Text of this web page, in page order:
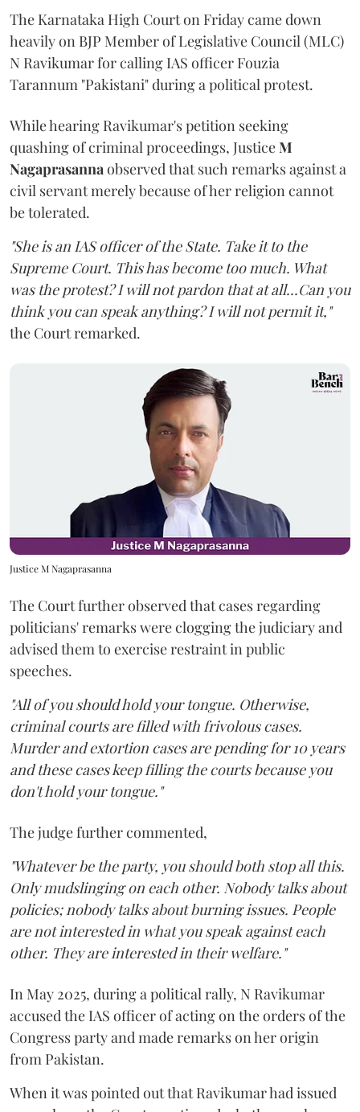
The Karnataka High Court on Friday came down
heavily on BJP Member of Legislative Council (MLC)
N Ravikumar for calling IAS officer Fouzia
Tarannum "Pakistani" during a political protest.
While hearing Ravikumar's petition seeking
quashing of criminal proceedings, JusticeM
Nagaprasanna observed that such remarks against a
civil servant merely because of her religion cannot
be tolerated.
"She is an IAS officer of the State. Take it to the
Supreme Court. This has become too much. What
was the protest? I will not pardon that at all...Can you
think you can speak anything? I will not permit it,"
the Court remarked.
Justice M Nagaprasanna
The Court further observed that cases regarding
politicians' remarks were clogging the judiciary and
advised them to exercise restraint in public
speeches.
"All of you should hold your tongue. Otherwise,
criminal courts are filled with frivolous cases.
Murder and extortion cases are pending for 10 years
and these cases keep filling the courts because you
don't hold your tongue."
The judge further commented,
"Whatever be the party, you should both stop all this.
Only mudslinging on each other. Nobody talks about
policies; nobody talks about burning issues. People
are not interested in what you speak against each
other. They are interested in their welfare."
In May 2025, during a political rally, N Ravikumar
accused the IAS officer of acting on the orders of the
Congress party and made remarks on her origin
from Pakistan.
When it was pointed out that Ravikumar had issued